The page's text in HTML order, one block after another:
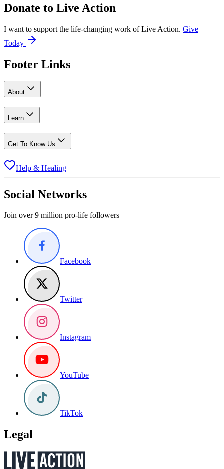
Donate to Live Action
I want to support the life-changing work of Live Action. Give
Today
Footer Links
About
Learn
Get To Know Us
Help & Healing
Social Networks
Join over 9 million pro-life followers
Facebook
Twitter
Instagram
YouTube
TikTok
Legal